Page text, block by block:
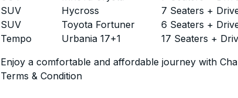
SUV
Hycross 7 Seaters +
SUV
Toyota Fortuner 6 Seaters +
Tempo
Urbania 17+1 17 Seaters +
Enjoy a comfortable and affordable journey with
Terms & Condition